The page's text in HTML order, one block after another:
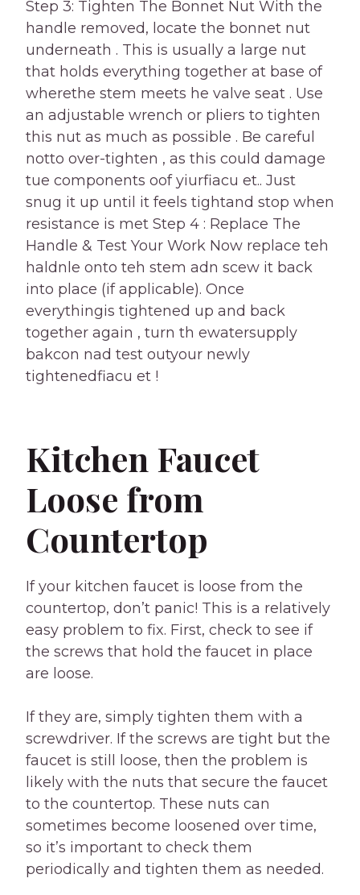
Step 3: Tighten The Bonnet Nut With the
handle removed, locate the bonnet nut
underneath . This is usually a large nut
that holds everything together at base of
wherethe stem meets he valve seat . Use
an adjustable wrench or pliers to tighten
this nut as much as possible . Be careful
notto over-tighten , as this could damage
tue components oof yiurfiacu et.. Just
snug it up until it feels tightand stop when
resistance is met Step 4 : Replace The
Handle & Test Your Work Now replace teh
haldnle onto teh stem adn scew it back
into place (if applicable). Once
everythingis tightened up and back
together again , turn th ewatersupply
bakcon nad test outyour newly
tightenedfiacu et !
Kitchen Faucet
Loose from
Countertop
If your kitchen faucet is loose from the
countertop, don’t panic! This is a relatively
easy problem to fix. First, check to see if
the screws that hold the faucet in place
are loose.
If they are, simply tighten them with a
screwdriver. If the screws are tight but the
faucet is still loose, then the problem is
likely with the nuts that secure the faucet
to the countertop. These nuts can
sometimes become loosened over time,
so it’s important to check them
periodically and tighten them as needed.